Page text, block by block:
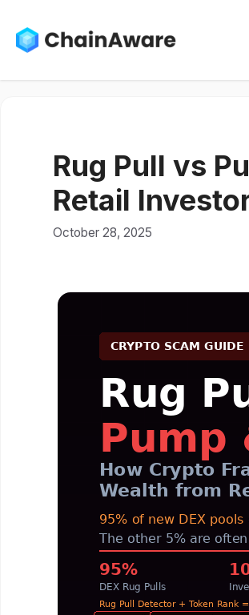
content
Rug Pull vs
Retail
October 28, 2025